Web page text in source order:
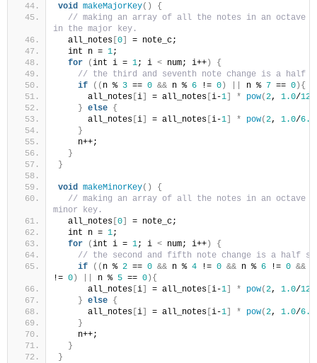
void makeMajorKey()
{
// making an array of all the notes in an octave
in the major key.
  all_notes
[0]
= note_c;
  int n =
1;
for
(int i = 1; i < num; i++)
{
// the third and seventh note change is a half
if
(( n % 3 == 0 && n % 6 != 0) n % 7 == 0){
      all_notes
[i] = all_notes [i-1] * pow(2, 1.0/
} else {
      all_notes
[i] = all_notes [i-1] * pow(2, 1.0/6.0
}
    n++;
}
}
void makeMinorKey()
{
// making an array of all the notes in an octave
minor key.
  all_notes
[0]
= note_c;
  int n =
1;
for
(int i = 1; i < num; i++)
{
// the second and fifth note change is a half
if
(( n % 2 == 0 && n % 4 != 0 && n % 6 != 0 &&
!= 0) n % 5 == 0){
      all_notes
[i] = all_notes [i-1] * pow(2, 1.0/
} else {
      all_notes
[i] = all_notes [i-1] * pow(2, 1.0/6.0
}
    n++;
}
}